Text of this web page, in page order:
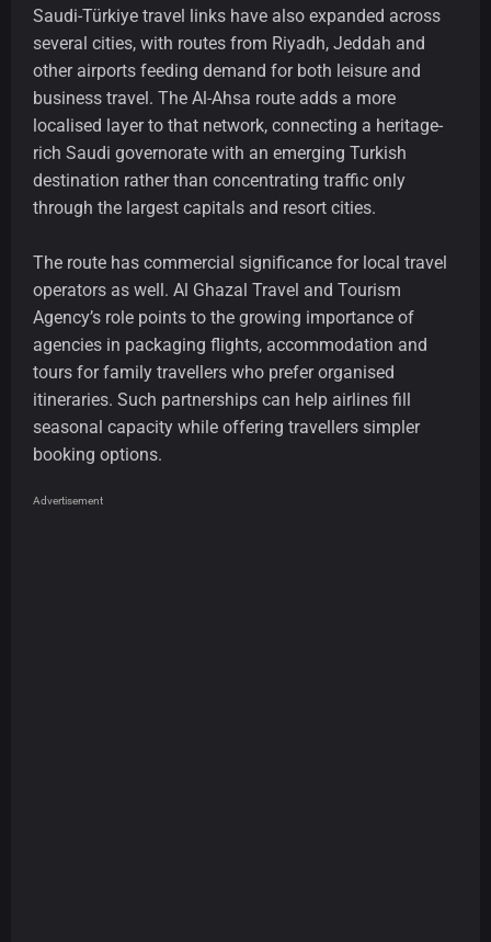
Saudi-Türkiye travel links have also expanded across
several cities, with routes from Riyadh, Jeddah and
other airports feeding demand for both leisure and
business travel. The Al-Ahsa route adds a more
localised layer to that network, connecting a heritage-
rich Saudi governorate with an emerging Turkish
destination rather than concentrating traffic only
through the largest capitals and resort cities.
The route has commercial significance for local travel
operators as well. Al Ghazal Travel and Tourism
Agency’s role points to the growing importance of
agencies in packaging flights, accommodation and
tours for family travellers who prefer organised
itineraries. Such partnerships can help airlines fill
seasonal capacity while offering travellers simpler
booking options.
Advertisement